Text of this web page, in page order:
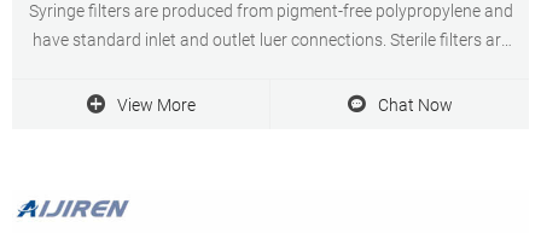
Syringe filters are produced from pigment-free polypropylene and
have standard inlet and outlet luer connections. Sterile filters are
View More
Chat Now